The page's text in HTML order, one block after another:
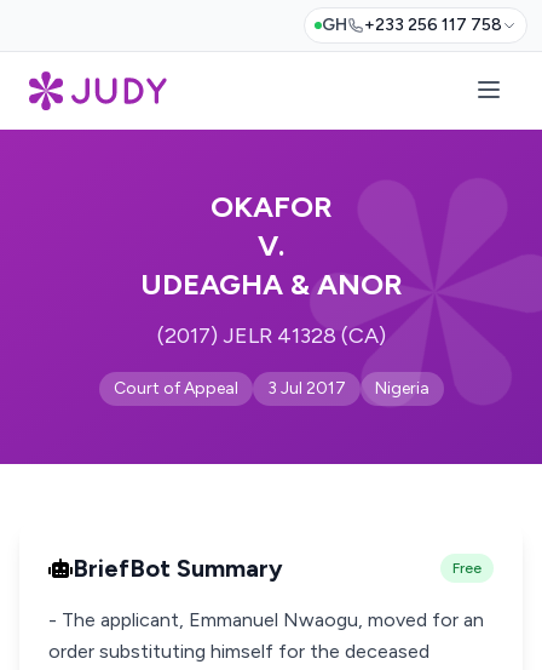
GH +233 256 117 758
OKAFOR
V.
UDEAGHA & ANOR
(2017) JELR 41328 (CA)
Court of Appeal 3 Jul 2017 Nigeria
BriefBot Summary Free
- The applicant, Emmanuel Nwaogu, moved for an
order substituting himself for the deceased